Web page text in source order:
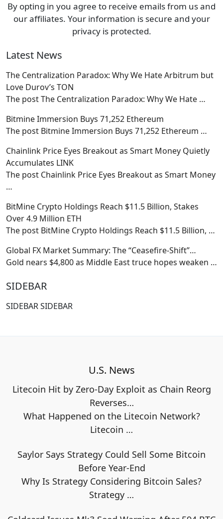
By opting in you agree to receive emails from us and
our affiliates. Your information is secure and your
privacy is protected.
Latest News
The Centralization Paradox: Why We Hate Arbitrum but
Love Durov’s TON
The post The Centralization Paradox: Why We Hate …
Bitmine Immersion Buys 71,252 Ethereum
The post Bitmine Immersion Buys 71,252 Ethereum …
Chainlink Price Eyes Breakout as Smart Money Quietly
Accumulates LINK
The post Chainlink Price Eyes Breakout as Smart Money
…
BitMine Crypto Holdings Reach $11.5 Billion, Stakes
Over 4.9 Million ETH
The post BitMine Crypto Holdings Reach $11.5 Billion, …
Global FX Market Summary: The “Ceasefire-Shift”…
Gold nears $4,800 as Middle East truce hopes weaken …
SIDEBAR
SIDEBAR SIDEBAR
U.S. News
Litecoin Hit by Zero-Day Exploit as Chain Reorg
Reverses…
What Happened on the Litecoin Network?
Litecoin …
Saylor Says Strategy Could Sell Some Bitcoin
Before Year-End
Why Is Strategy Considering Bitcoin Sales?
Strategy …